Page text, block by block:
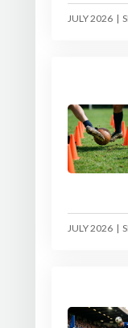
JULY 2026 |
JULY 2026 |